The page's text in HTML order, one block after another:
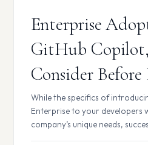
Enterprise
GitHub
Consider Before
While the specifics of
Enterprise to your developers
company’s unique needs,